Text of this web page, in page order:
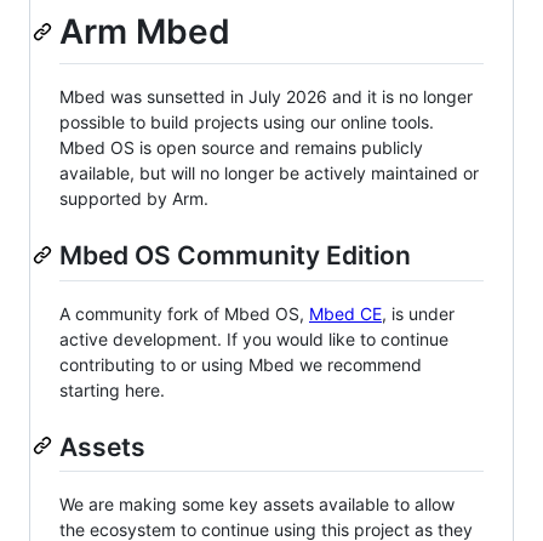
Arm Mbed
Mbed was sunsetted in July 2026 and it is no longer
possible to build projects using our online tools.
Mbed OS is open source and remains publicly
available, but will no longer be actively maintained or
supported by Arm.
Mbed OS Community Edition
A community fork of Mbed OS, Mbed CE, is under
active development. If you would like to continue
contributing to or using Mbed we recommend
starting here.
Assets
We are making some key assets available to allow
the ecosystem to continue using this project as they